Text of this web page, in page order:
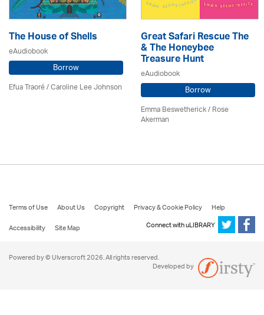
The House of Shells
eAudiobook
Borrow
Efua Traoré / Caroline Lee Johnson
Great Safari Rescue The
& The Honeybee
Treasure Hunt
eAudiobook
Borrow
Emma Beswetherick / Rose
Akerman
Terms of Use About Us Copyright Privacy & Cookie Policy
Help
Accessibility
Site Map Connect with uLIBRARY
Powered by © Ulverscroft 2026. All rights reserved.
Developed by